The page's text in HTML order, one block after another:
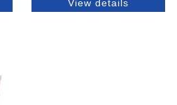
View details